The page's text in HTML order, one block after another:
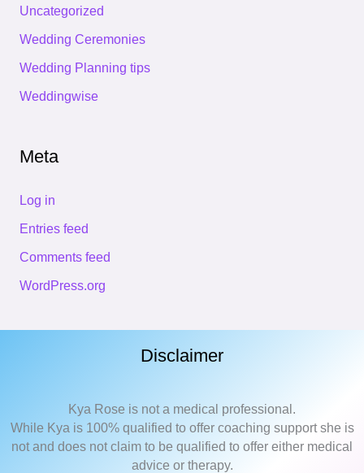
Uncategorized
Wedding Ceremonies
Wedding Planning tips
Weddingwise
Meta
Log in
Entries feed
Comments feed
WordPress.org
Disclaimer
Kya Rose is not a medical professional.
While Kya is 100% qualified to offer coaching support she is
not and does not claim to be qualified to offer either medical
advice or therapy.